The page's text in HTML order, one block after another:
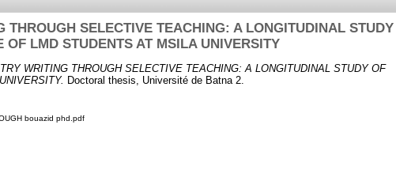
THROUGH SELECTIVE TEACHING: A LONGITUDINAL STUDY
OF LMD STUDENTS AT MSILA UNIVERSITY
WRITING THROUGH SELECTIVE TEACHING: A LONGITUDINAL STUDY OF
Doctoral thesis, Université de Batna 2.
bouazid phd.pdf